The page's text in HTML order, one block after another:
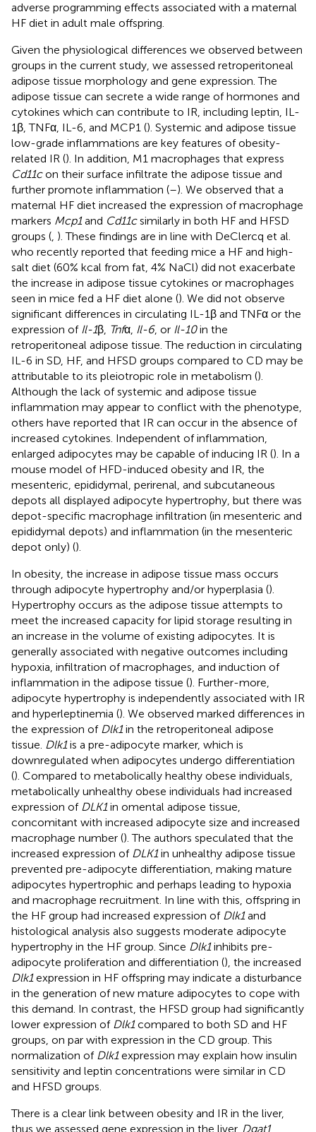
adverse programming effects associated with a maternal
HF diet in adult male offspring.
Given the physiological differences we observed between
groups in the current study, we assessed retroperitoneal
adipose tissue morphology and gene expression. The
adipose tissue can secrete a wide range of hormones and
cytokines which can contribute to IR, including leptin, IL-
1β, TNFα, IL-6, and MCP1 (). Systemic and adipose tissue
low-grade inflammations are key features of obesity-
related IR (). In addition, M1 macrophages that express
Cd11con their surface infiltrate the adipose tissue and
further promote inflammation (–). We observed that a
maternal HF diet increased the expression of macrophage
markers Mcp1and Cd11csimilarly in both HF and HFSD
groups (, ). These findings are in line with DeClercq et al.
who recently reported that feeding mice a HF and high-
salt diet (60% kcal from fat, 4% NaCl) did not exacerbate
the increase in adipose tissue cytokines or macrophages
seen in mice fed a HF diet alone (). We did not observe
significant differences in circulating IL-1β and TNFα or the
expression of Il-1β, Tnfα, Il-6, or Il-10in the
retroperitoneal adipose tissue. The reduction in circulating
IL-6 in SD, HF, and HFSD groups compared to CD may be
attributable to its pleiotropic role in metabolism ().
Although the lack of systemic and adipose tissue
inflammation may appear to conflict with the phenotype,
others have reported that IR can occur in the absence of
increased cytokines. Independent of inflammation,
enlarged adipocytes may be capable of inducing IR (). In a
mouse model of HFD-induced obesity and IR, the
mesenteric, epididymal, perirenal, and subcutaneous
depots all displayed adipocyte hypertrophy, but there was
depot-specific macrophage infiltration (in mesenteric and
epididymal depots) and inflammation (in the mesenteric
depot only) ().
In obesity, the increase in adipose tissue mass occurs
through adipocyte hypertrophy and/or hyperplasia ().
Hypertrophy occurs as the adipose tissue attempts to
meet the increased capacity for lipid storage resulting in
an increase in the volume of existing adipocytes. It is
generally associated with negative outcomes including
hypoxia, infiltration of macrophages, and induction of
inflammation in the adipose tissue (). Further-more,
adipocyte hypertrophy is independently associated with IR
and hyperleptinemia (). We observed marked differences in
the expression of Dlk1in the retroperitoneal adipose
tissue. Dlk1is a pre-adipocyte marker, which is
downregulated when adipocytes undergo differentiation
(). Compared to metabolically healthy obese individuals,
metabolically unhealthy obese individuals had increased
expression of DLK1in omental adipose tissue,
concomitant with increased adipocyte size and increased
macrophage number (). The authors speculated that the
increased expression of DLK1in unhealthy adipose tissue
prevented pre-adipocyte differentiation, making mature
adipocytes hypertrophic and perhaps leading to hypoxia
and macrophage recruitment. In line with this, offspring in
the HF group had increased expression of Dlk1and
histological analysis also suggests moderate adipocyte
hypertrophy in the HF group. Since Dlk1inhibits pre-
adipocyte proliferation and differentiation (), the increased
Dlk1expression in HF offspring may indicate a disturbance
in the generation of new mature adipocytes to cope with
this demand. In contrast, the HFSD group had significantly
lower expression of Dlk1compared to both SD and HF
groups, on par with expression in the CD group. This
normalization of Dlk1expression may explain how insulin
sensitivity and leptin concentrations were similar in CD
and HFSD groups.
There is a clear link between obesity and IR in the liver,
thus we assessed gene expression in the liver. Dgat1